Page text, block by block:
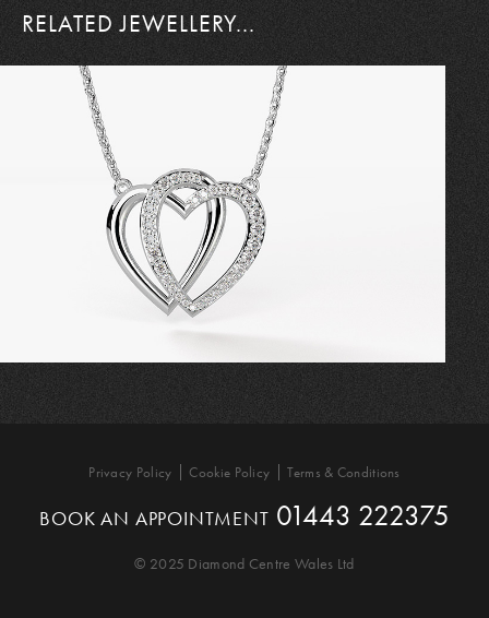
RELATED JEWELLERY...
Privacy Policy Cookie Policy Terms & Conditions
BOOK AN APPOINTMENT 01443 222375
© 2025 Diamond Centre Wales Ltd